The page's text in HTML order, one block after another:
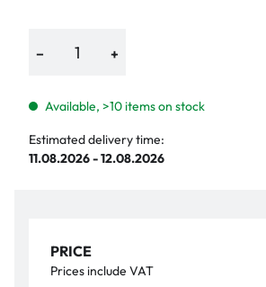
− +
Available, >10 items on stock
Estimated delivery time:
11.08.2026 - 12.08.2026
PRICE
Prices include VAT